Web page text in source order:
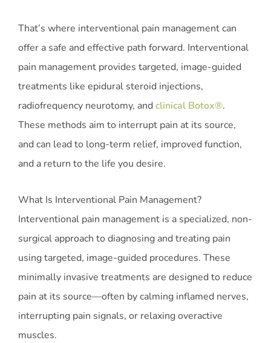
That’s where interventional pain management can
offer a safe and effective path forward. Interventional
pain management provides targeted, image-guided
treatments like epidural steroid injections,
radiofrequency neurotomy, and clinical Botox®.
These methods aim to interrupt pain at its source,
and can lead to long-term relief, improved function,
and a return to the life you desire.
What Is Interventional Pain Management?
Interventional pain management is a specialized, non-
surgical approach to diagnosing and treating pain
using targeted, image-guided procedures. These
minimally invasive treatments are designed to reduce
pain at its source—often by calming inflamed nerves,
interrupting pain signals, or relaxing overactive
muscles.